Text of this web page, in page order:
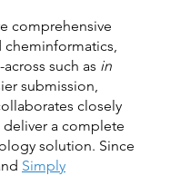
comprehensive
such as in
submission,
closely
a complete
solution. Since
Simply